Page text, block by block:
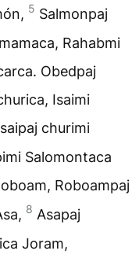
5 Salmonpaj
Rahabmi
Obedpaj
Isaimi
churimi
Salomontaca
Roboampaj
8 Asapaj
Joram,